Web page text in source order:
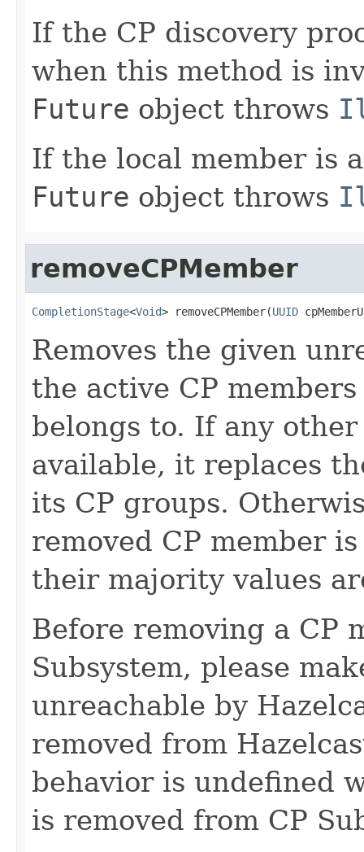
If the CP discovery
when this method is
Future object throws
If the local member is
Future object throws
removeCPMember
CompletionStage<Void> removeCPMember(UUID
Removes the given
the active CP
belongs to. If any
available, it replaces
its CP groups.
removed CP member
their majority values
Before removing a CP
Subsystem, please
unreachable by
removed from
behavior is undefined
is removed from CP